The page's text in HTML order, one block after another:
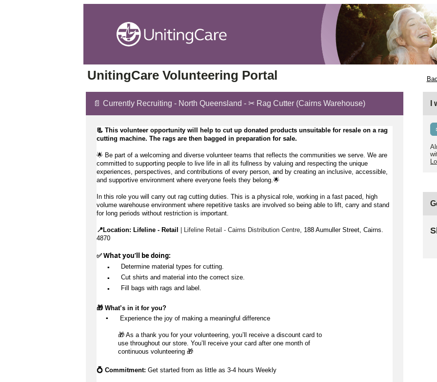
UnitingCare Volunteering Portal
📄 Currently Recruiting - North Queensland - ✂️ Rag Cutter (Cairns Warehouse)
📃 This volunteer opportunity will help to cut up donated products unsuitable for resale on a rag
cutting machine. The rags are then bagged in preparation for sale.
🌟 Be part of a welcoming and diverse volunteer teams that reflects the communities we serve. We are
committed to supporting people to live life in all its fullness by valuing and respecting the unique
experiences, perspectives, and contributions of every person, and by creating an inclusive, accessible,
and supportive environment where everyone feels they belong.🌟
In this role you will carry out rag cutting duties. This is a physical role, working in a fast paced, high
volume warehouse environment where repetitive tasks are involved so being able to lift, carry and stand
for long periods without restriction is important.
📍Location: Lifeline - Retail | Lifeline Retail - Cairns Distribution Centre , 188 Aumuller Street, Cairns.
4870
✅ What you’ll be doing:
▪️
Determine material types for cutting.
▪️ Cut shirts and material into the correct size.
▪️ Fill bags with rags and label.
🎁 What’s in it for you?
▪️
Experience the joy of making a meaningful difference
🎁 As a thank you for your volunteering, you’ll receive a discount card to
use throughout our store. You’ll receive your card after one month of
continuous volunteering 🎁
💍 Commitment: Get started from as little as 3-4 hours Weekly